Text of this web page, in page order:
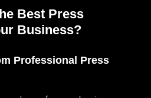
Best Press
Business?
Professional Press